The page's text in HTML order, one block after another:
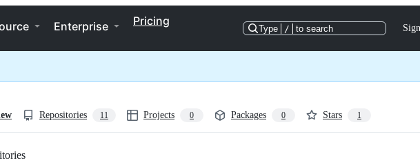
Enterprise Pricing
Type / to search
Repositories 11 Projects 0 Packages 0 Stars 1